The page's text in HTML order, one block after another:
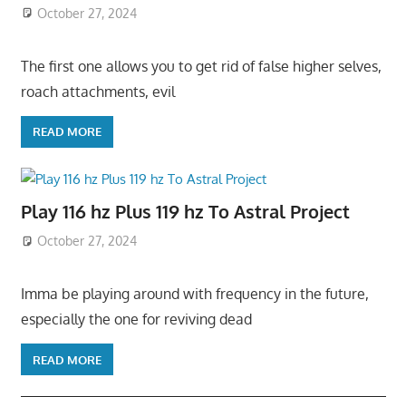
October 27, 2024
The first one allows you to get rid of false higher selves,
roach attachments, evil
READ MORE
Play 116 hz Plus 119 hz To Astral Project
October 27, 2024
Imma be playing around with frequency in the future,
especially the one for reviving dead
READ MORE